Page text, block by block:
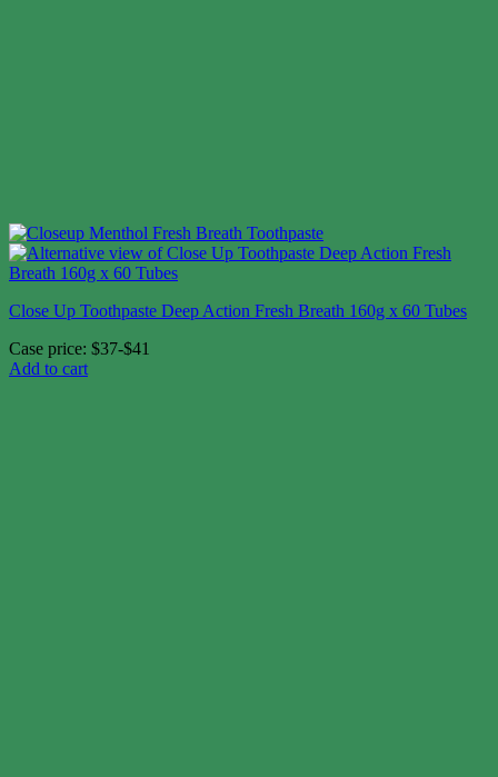
Close Up Toothpaste Deep Action Fresh Breath 160g x 60 Tubes
Case price: $37-$41
Add to cart